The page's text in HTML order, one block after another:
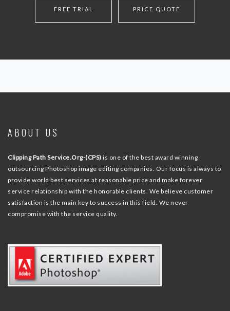
FREE TRIAL PRICE QUOTE
ABOUT US
Clipping Path Service.Org-(CPS) is one of the best award winning
outsourcing Photoshop image editing companies. Our focus is always to
provide world best services at reasonable price and make forever
service relationship with the honorable clients. We believe customer
satisfaction is the main key to success in this field. We never
compromise with the service quality.